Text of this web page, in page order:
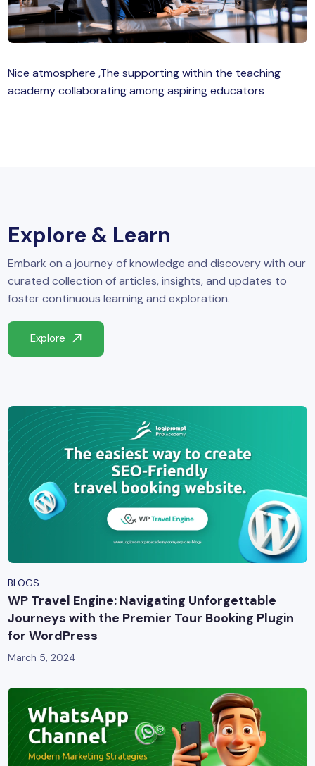
Full Stack
of Things (IoT)
Training
Security
Machine Learning
Nice atmosphere ,The supporting within the teaching
academy collaborating among aspiring educators
Explore & Learn
Embark on a journey of knowledge and discovery with our
curated collection of articles, insights, and updates to
foster continuous learning and exploration.
Explore
BLOGS
WP Travel Engine: Navigating Unforgettable
Journeys with the Premier Tour Booking Plugin
for WordPress
March 5, 2024